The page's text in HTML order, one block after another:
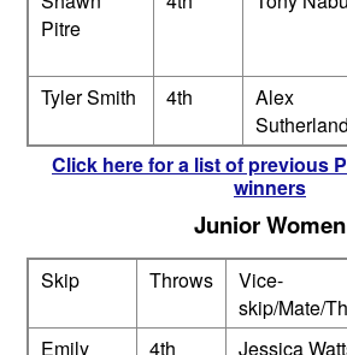
Pitre
Tyler Smith 4th
Alex
Sutherland
Click here for a list of previous
winners
Junior Women
Skip Throws
Vice-
skip/Mate/
Emily
4th Jessica